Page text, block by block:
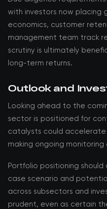
with investors now placing
economics, customer
management team track
scrutiny is ultimately
long-term returns.
Outlook and
Looking ahead to the
sector is positioned for
catalysts could
making ongoing
Portfolio positioning
case scenario and
across subsectors and
prudent, even as certain